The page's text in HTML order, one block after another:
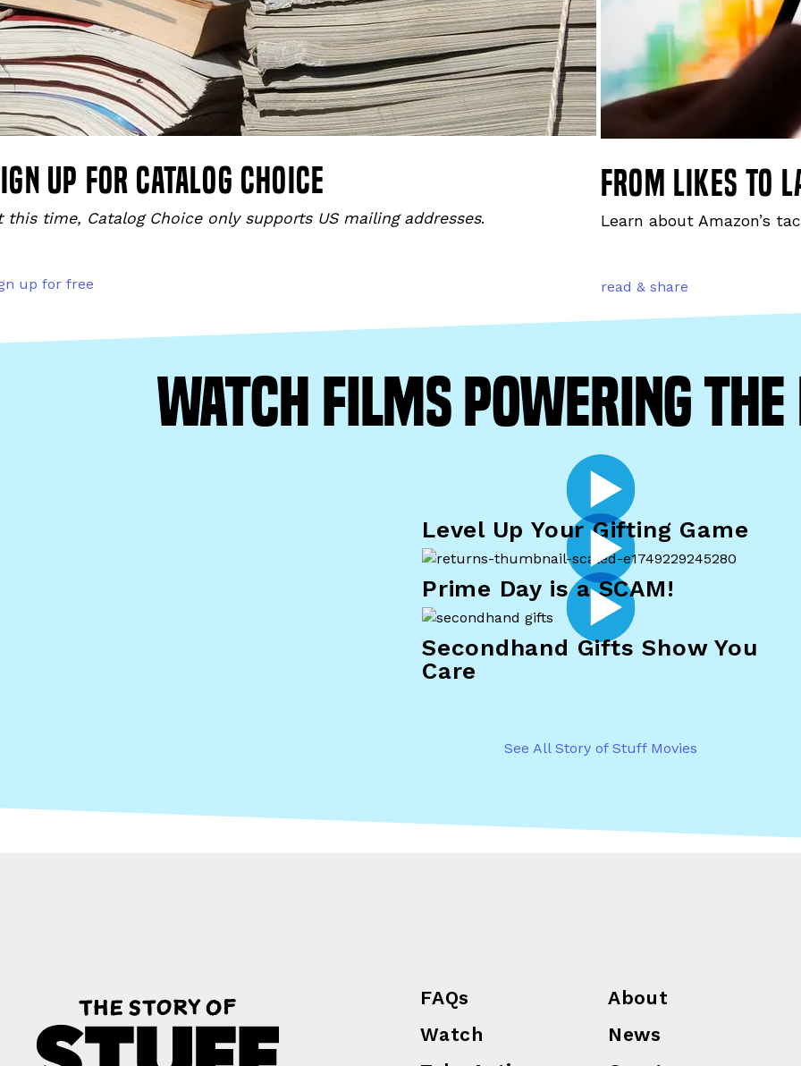
up for catalog choice
this time, Catalog Choice only supports US mailing addresses.
up for free
from likes to
Learn about Amazon’s
read & share
watch films powering the
Level Up Your Gifting Game
Prime Day is a SCAM!
Secondhand Gifts Show You
Care
See All Story of Stuff Movies
FAQs
Watch
About
News